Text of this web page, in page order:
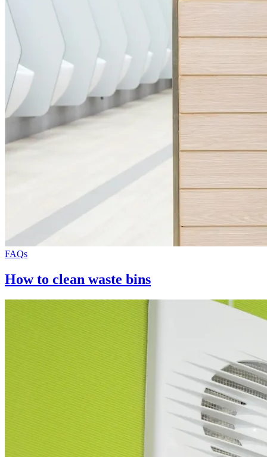
FAQs
How to clean waste bins